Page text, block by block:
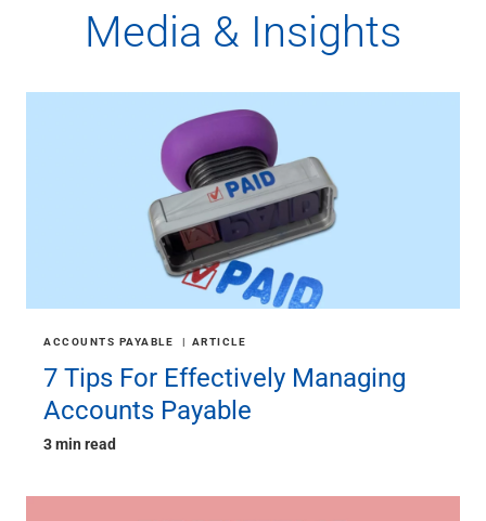
Media & Insights
ACCOUNTS PAYABLE ARTICLE
7 Tips For Effectively Managing
Accounts Payable
3 min read